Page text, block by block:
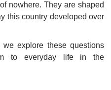
nowhere. They are shaped
this country developed over
we explore these questions
to everyday life in the